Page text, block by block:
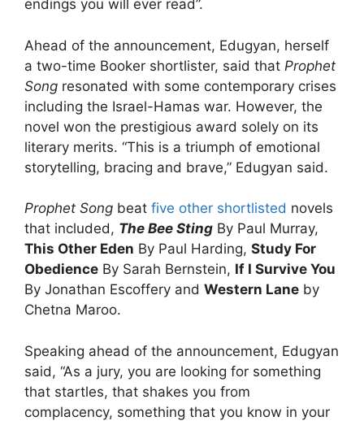
endings you will ever read”.
Ahead of the announcement, Edugyan, herself
a two-time Booker shortlister, said that Prophet
Song resonated with some contemporary crises
including the Israel-Hamas war. However, the
novel won the prestigious award solely on its
literary merits. “This is a triumph of emotional
storytelling, bracing and brave,” Edugyan said.
Prophet Song beat five other shortlisted novels
that included, The Bee Sting By Paul Murray,
This Other Eden By Paul Harding, Study For
Obedience By Sarah Bernstein, If I Survive You
By Jonathan Escoffery and Western Lane by
Chetna Maroo.
Speaking ahead of the announcement, Edugyan
said, “As a jury, you are looking for something
that startles, that shakes you from
complacency, something that you know in your